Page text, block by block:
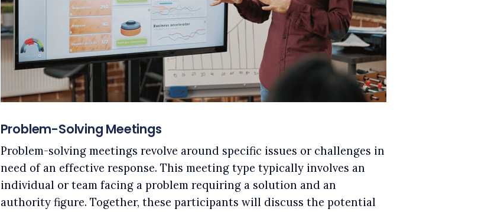
Problem-Solving Meetings
Problem-solving meetings revolve around specific issues or challenges in
need of an effective response. This meeting type typically involves an
individual or team facing a problem requiring a solution and an
authority figure. Together, these participants will discuss the potential